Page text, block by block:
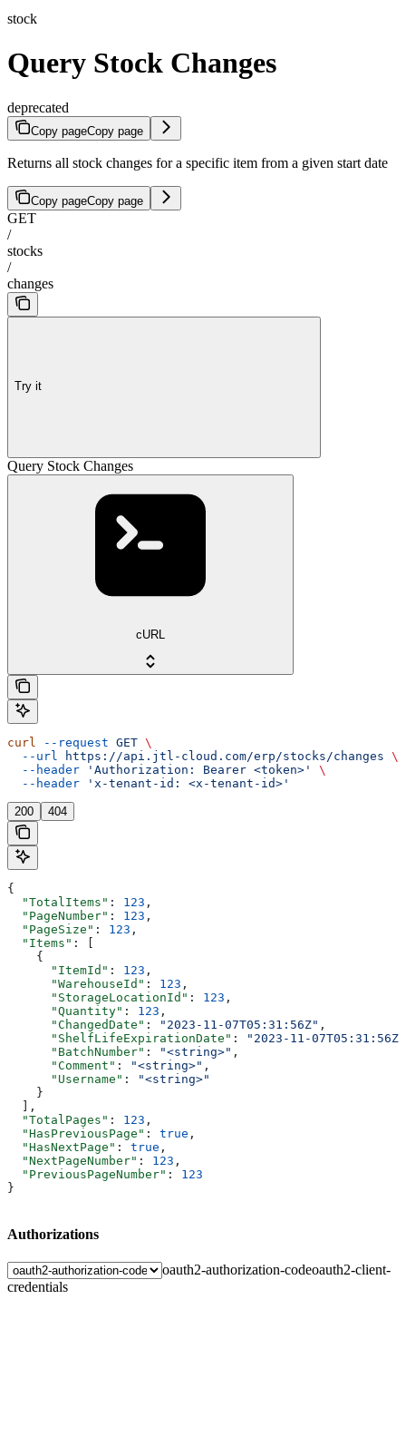
stock
Query Stock Changes
deprecated
Copy pageCopy page
Returns all stock changes for a specific item from a given start date
Copy pageCopy page
GET
/
stocks
/
changes
Try it
Query Stock Changes
cURL
curl --request GET \
  --url
https://api.jtl-cloud.com/erp/stocks/changes \
  --header
'Authorization: Bearer <token>'
\
  --header
'x-tenant-id: <x-tenant-id>'
200 404
{
  "TotalItems"
: 123 ,
  "PageNumber"
: 123 ,
  "PageSize"
: 123 ,
  "Items"
: [
    {
      "ItemId"
: 123 ,
      "WarehouseId"
: 123 ,
      "StorageLocationId"
: 123 ,
      "Quantity"
: 123 ,
      "ChangedDate"
: "2023-11-07T05:31:56Z" ,
      "ShelfLifeExpirationDate"
:
"2023-11-07T05:31:56Z"
      "BatchNumber"
: "<string>" ,
      "Comment"
: "<string>" ,
      "Username"
:
"<string>"
    }
  ],
  "TotalPages"
: 123 ,
  "HasPreviousPage"
: true ,
  "HasNextPage"
: true ,
  "NextPageNumber"
: 123 ,
  "PreviousPageNumber"
: 123
}
Authorizations
oauth2-authorization-codeoauth2-client-
credentials